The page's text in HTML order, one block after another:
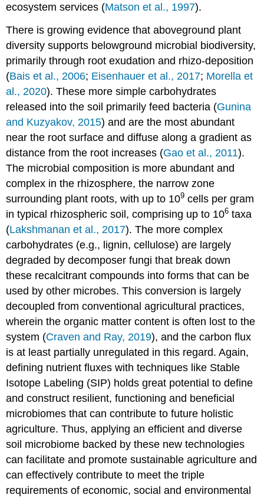
ecosystem services (Matson et al., 1997).
There is growing evidence that aboveground plant
diversity supports belowground microbial biodiversity,
primarily through root exudation and rhizo-deposition
(Bais et al., 2006; Eisenhauer et al., 2017; Morella et
al., 2020). These more simple carbohydrates
released into the soil primarily feed bacteria (Gunina
and Kuzyakov, 2015) and are the most abundant
near the root surface and diffuse along a gradient as
distance from the root increases (Gao et al., 2011).
The microbial composition is more abundant and
complex in the rhizosphere, the narrow zone
surrounding plant roots, with up to 109 cells per gram
in typical rhizospheric soil, comprising up to 106 taxa
(Lakshmanan et al., 2017). The more complex
carbohydrates (e.g., lignin, cellulose) are largely
degraded by decomposer fungi that break down
these recalcitrant compounds into forms that can be
used by other microbes. This conversion is largely
decoupled from conventional agricultural practices,
wherein the organic matter content is often lost to the
system (Craven and Ray, 2019), and the carbon flux
is at least partially unregulated in this regard. Again,
defining nutrient fluxes with techniques like Stable
Isotope Labeling (SIP) holds great potential to define
and construct resilient, functioning and beneficial
microbiomes that can contribute to future holistic
agriculture. Thus, applying an efficient and diverse
soil microbiome backed by these new technologies
can facilitate and promote sustainable agriculture and
can effectively contribute to meet the triple
requirements of economic, social and environmental